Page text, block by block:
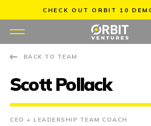
content
CHECK OUT ORBIT 10
PORTFOLIO
PARTNERS
BACK TO TEAM
Scott Pollack
CEO + LEADERSHIP TEAM COACH